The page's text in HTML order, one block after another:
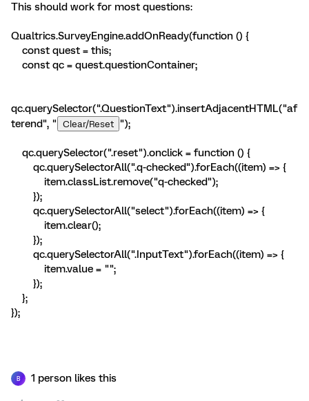
This should work for most questions:
Qualtrics.SurveyEngine.addOnReady(function () {
const quest = this;
const qc = quest.questionContainer;
qc.querySelector(".QuestionText").insertAdjacentHTML("af
terend", "
Clear/Reset ");
qc.querySelector(".reset").onclick = function () {
qc.querySelectorAll(".q-checked").forEach((item) => {
item.classList.remove("q-checked");
});
qc.querySelectorAll("select").forEach((item) => {
item.clear();
});
qc.querySelectorAll(".InputText").forEach((item) => {
item.value = "";
});
};
});
B 1 person likes this